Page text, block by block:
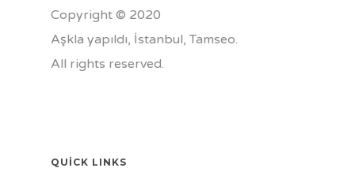
Copyright © 2020
Aşkla yapıldı, İstanbul, Tamseo.
All rights reserved.
QUICK LINKS